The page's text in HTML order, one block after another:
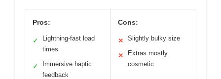
Pros:
✓
Lightning-fast load
times
✓
Immersive haptic
feedback
Cons:
✕ Slightly bulky size
✕
Extras mostly
cosmetic